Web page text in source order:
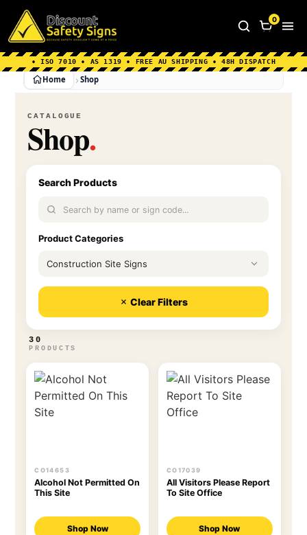
Home Why Choose us About Us
FAQ's
Shipping Information
0
• ISO 7010 • AS 1319 • FREE AU SHIPPING • 48H DISPATCH
Home Shop
CATALOGUE
Shop.
Search Products
Product Categories
$500
Clear Filters
30
PRODUCTS
CO14653
Alcohol Not Permitted On
This Site
Shop Now
CO17039
All Visitors Please Report
To Site Office
Shop Now